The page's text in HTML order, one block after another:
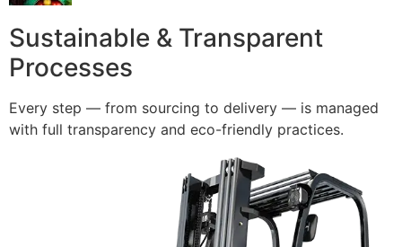
Sustainable & Transparent
Processes
Every step — from sourcing to delivery — is managed
with full transparency and eco-friendly practices.